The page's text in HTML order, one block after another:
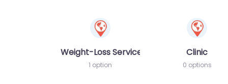
Weight-Loss Services
1 option
Clinic
0 options